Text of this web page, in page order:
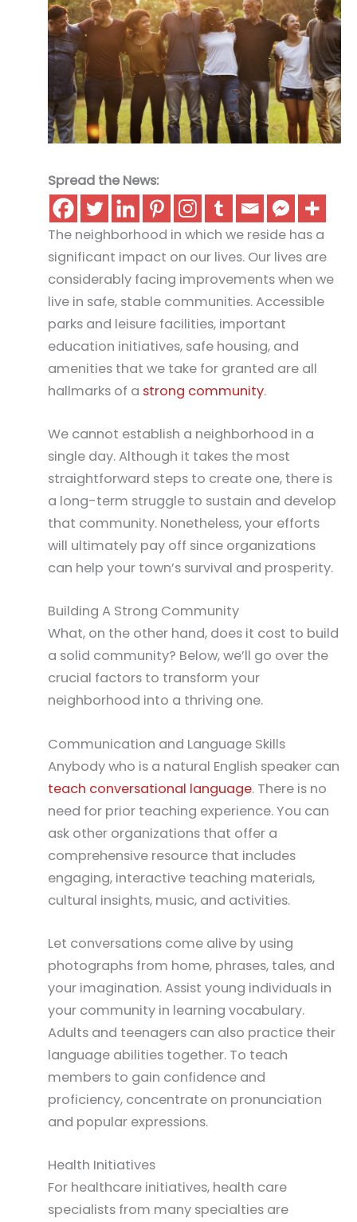
Spread the News:
The neighborhood in which we reside has a
significant impact on our lives. Our lives are
considerably facing improvements when we
live in safe, stable communities. Accessible
parks and leisure facilities, important
education initiatives, safe housing, and
amenities that we take for granted are all
hallmarks of a strong community.
We cannot establish a neighborhood in a
single day. Although it takes the most
straightforward steps to create one, there is
a long-term struggle to sustain and develop
that community. Nonetheless, your efforts
will ultimately pay off since organizations
can help your town’s survival and prosperity.
Building A Strong Community
What, on the other hand, does it cost to build
a solid community? Below, we’ll go over the
crucial factors to transform your
neighborhood into a thriving one.
Communication and Language Skills
Anybody who is a natural English speaker can
teach conversational language. There is no
need for prior teaching experience. You can
ask other organizations that offer a
comprehensive resource that includes
engaging, interactive teaching materials,
cultural insights, music, and activities.
Let conversations come alive by using
photographs from home, phrases, tales, and
your imagination. Assist young individuals in
your community in learning vocabulary.
Adults and teenagers can also practice their
language abilities together. To teach
members to gain confidence and
proficiency, concentrate on pronunciation
and popular expressions.
Health Initiatives
For healthcare initiatives, health care
specialists from many specialties are